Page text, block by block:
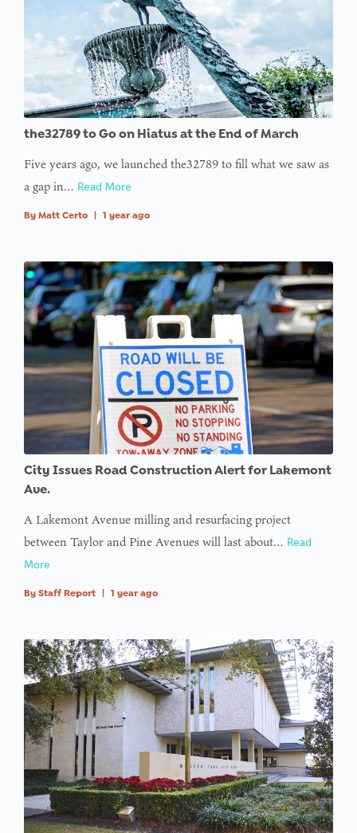
the32789 to Go on Hiatus at the End of March
Five years ago, we launched the32789 to fill what we saw as
a gap in… Read More
By Matt Certo | 1 year ago
City Issues Road Construction Alert for Lakemont
Ave.
A Lakemont Avenue milling and resurfacing project
between Taylor and Pine Avenues will last about… Read
More
By Staff Report | 1 year ago